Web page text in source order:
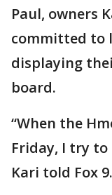
Paul, owners
committed to
displaying
board.
“When the
Friday, I try
Kari told Fox 9.